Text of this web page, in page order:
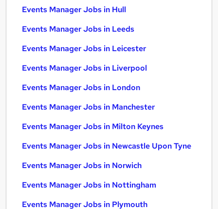
Events Manager Jobs in Hull
Events Manager Jobs in Leeds
Events Manager Jobs in Leicester
Events Manager Jobs in Liverpool
Events Manager Jobs in London
Events Manager Jobs in Manchester
Events Manager Jobs in Milton Keynes
Events Manager Jobs in Newcastle Upon Tyne
Events Manager Jobs in Norwich
Events Manager Jobs in Nottingham
Events Manager Jobs in Plymouth